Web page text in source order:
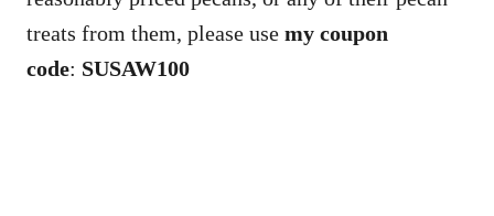
treats from them, please use my coupon
code: SUSAW100